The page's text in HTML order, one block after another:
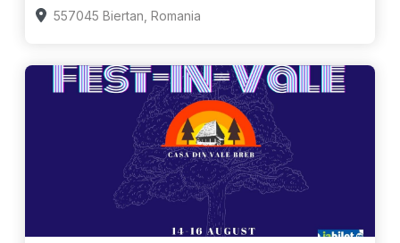
557045 Biertan, Romania